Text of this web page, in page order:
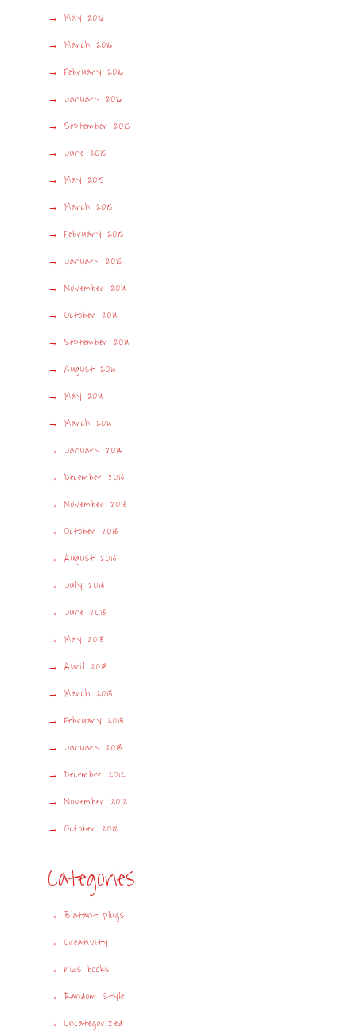
May 2016
March 2016
February 2016
January 2016
September 2015
June 2015
May 2015
March 2015
February 2015
January 2015
November 2014
October 2014
September 2014
August 2014
May 2014
March 2014
January 2014
December 2013
November 2013
October 2013
August 2013
July 2013
June 2013
May 2013
April 2013
March 2013
February 2013
January 2013
December 2012
November 2012
October 2012
Categories
Blatant plugs
Creativity
Kids books
Random Style
Uncategorized